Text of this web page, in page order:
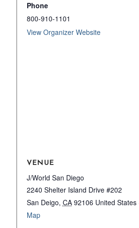
Phone
800-910-1101
View Organizer Website
VENUE
J/World San Diego
2240 Shelter Island Drive #202
San Deigo, CA 92106 United States
Map